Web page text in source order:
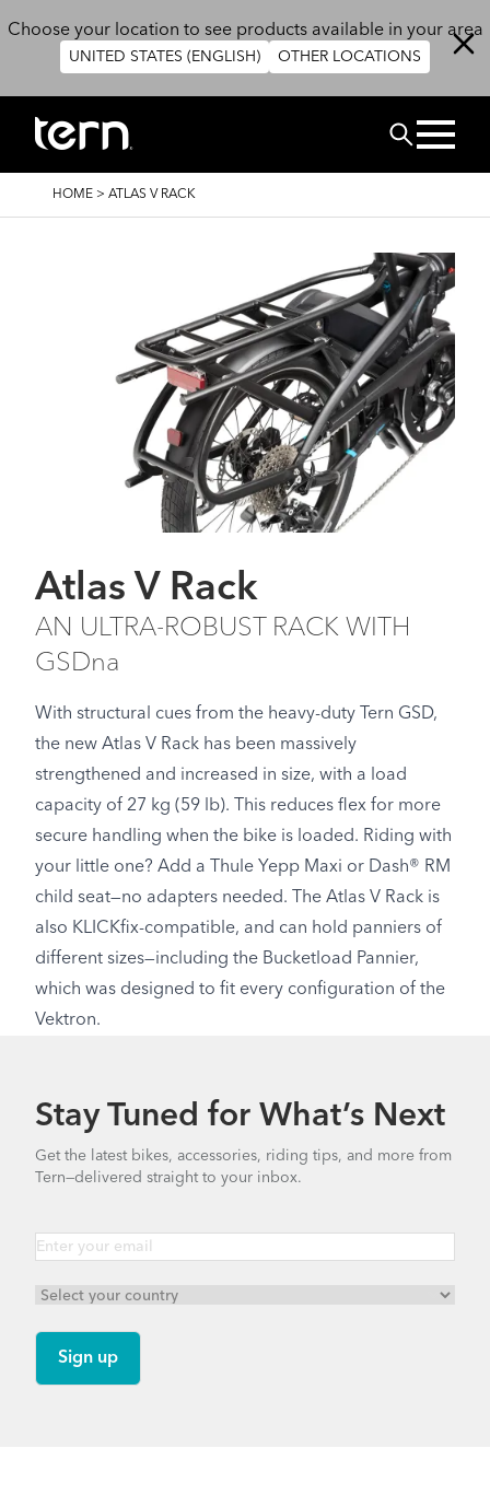
Choose your location to see products available in your area
UNITED STATES (ENGLISH) OTHER LOCATIONS
Search
BREADCRUMB
HOME > ATLAS V RACK
Atlas V Rack
AN ULTRA-ROBUST RACK WITH
GSDna
With structural cues from the heavy-duty Tern GSD,
the new Atlas V Rack has been massively
strengthened and increased in size, with a load
capacity of 27 kg (59 lb). This reduces flex for more
secure handling when the bike is loaded. Riding with
your little one? Add a Thule Yepp Maxi or Dash® RM
child seat—no adapters needed. The Atlas V Rack is
also KLICKfix-compatible, and can hold panniers of
different sizes—including the Bucketload Pannier,
which was designed to fit every configuration of the
Vektron.
Stay Tuned for What’s Next
Get the latest bikes, accessories, riding tips, and more from
Tern—delivered straight to your inbox.